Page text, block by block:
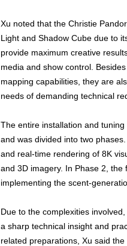
Xu noted that the Christie
Light and Shadow Cube due to
provide maximum creative
media and show control.
mapping capabilities, they are
needs of demanding technical
The entire installation and
and was divided into two
and real-time rendering of 8K
and 3D imagery. In Phase 2,
implementing the scent-
Due to the complexities
a sharp technical insight and
related preparations, Xu said